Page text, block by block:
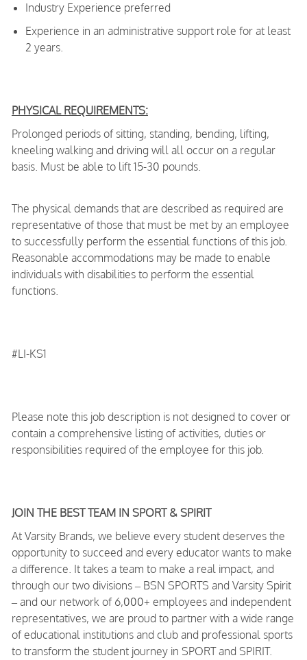
Industry Experience preferred
Experience in an administrative support role for at least
2 years.
PHYSICAL REQUIREMENTS:
Prolonged periods of sitting, standing, bending, lifting,
kneeling walking and driving will all occur on a regular
basis. Must be able to lift 15-30 pounds.
The physical demands that are described as required are
representative of those that must be met by an employee
to successfully perform the essential functions of this job.
Reasonable accommodations may be made to enable
individuals with disabilities to perform the essential
functions.
#LI-KS1
Please note this job description is not designed to cover or
contain a comprehensive listing of activities, duties or
responsibilities required of the employee for this job.
JOIN THE BEST TEAM IN SPORT & SPIRIT
At Varsity Brands, we believe every student deserves the
opportunity to succeed and every educator wants to make
a difference. It takes a team to make a real impact, and
through our two divisions – BSN SPORTS and Varsity Spirit
– and our network of 6,000+ employees and independent
representatives, we are proud to partner with a wide range
of educational institutions and club and professional sports
to transform the student journey in SPORT and SPIRIT.